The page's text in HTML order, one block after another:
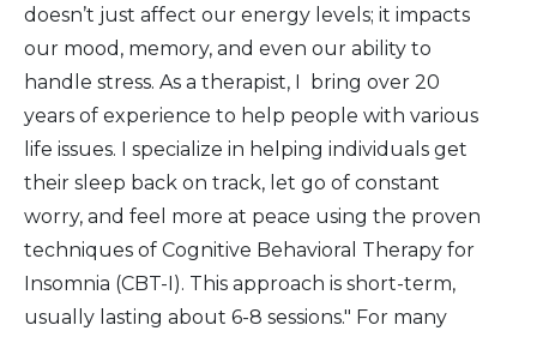
doesn’t just affect our energy levels; it impacts
our mood, memory, and even our ability to
handle stress. As a therapist, I bring over 20
years of experience to help people with various
life issues. I specialize in helping individuals get
their sleep back on track, let go of constant
worry, and feel more at peace using the proven
techniques of Cognitive Behavioral Therapy for
Insomnia (CBT-I). This approach is short-term,
usually lasting about 6-8 sessions." For many